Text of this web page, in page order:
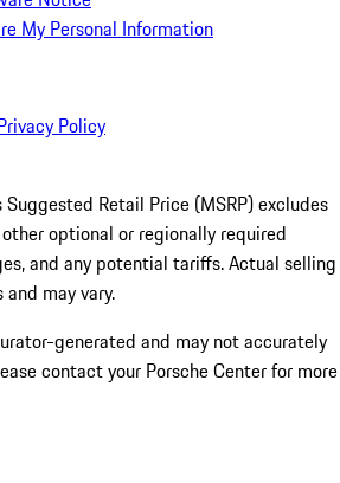
My Personal Information
Policy
Retail Price (MSRP) excludes
optional or regionally required
and any potential tariffs. Actual selling
may vary.
generated and may not accurately
contact your Porsche Center for more